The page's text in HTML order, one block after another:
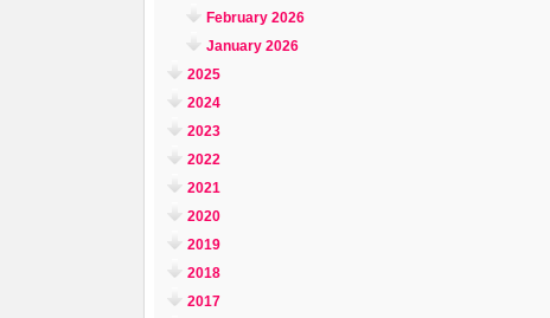
February 2026
January 2026
2025
2024
2023
2022
2021
2020
2019
2018
2017